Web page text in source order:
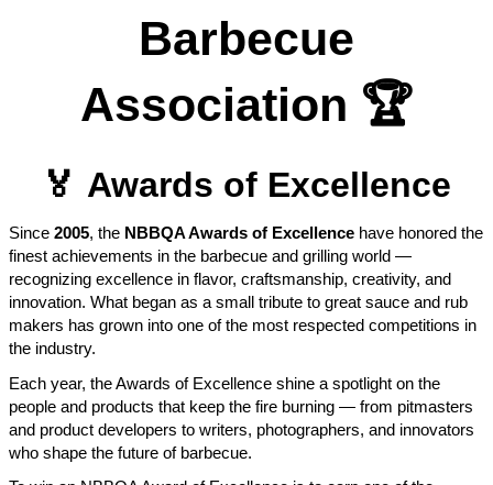
Barbecue
Association 🏆
🏅 Awards of Excellence
Since 2005, the NBBQA Awards of Excellence have honored the
finest achievements in the barbecue and grilling world —
recognizing excellence in flavor, craftsmanship, creativity, and
innovation. What began as a small tribute to great sauce and rub
makers has grown into one of the most respected competitions in
the industry.
Each year, the Awards of Excellence shine a spotlight on the
people and products that keep the fire burning — from pitmasters
and product developers to writers, photographers, and innovators
who shape the future of barbecue.